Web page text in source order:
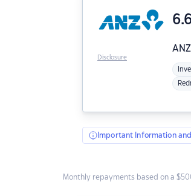
Disclosure
Important Information
Monthly repayments based on a